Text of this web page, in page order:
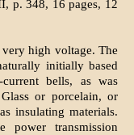
p. 348, 16 pages, 12
high voltage. The
initially based
bells, as was
or porcelain, or
insulating materials.
power transmission